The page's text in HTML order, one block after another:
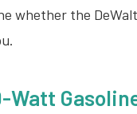
whether the
Watt